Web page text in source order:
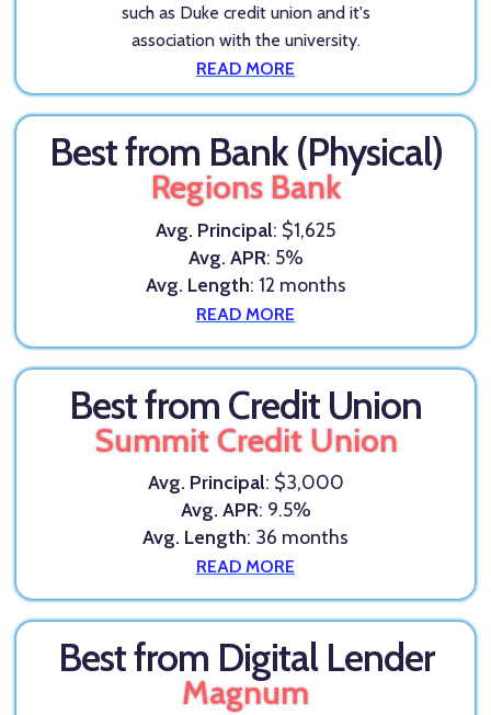
such as Duke credit union and it's
association with the university.
READ MORE
Best from Bank (Physical)
Regions Bank
Avg. Principal: $1,625
Avg. APR: 5%
Avg. Length: 12 months
READ MORE
Best from Credit Union
Summit Credit Union
Avg. Principal: $3,000
Avg. APR: 9.5%
Avg. Length: 36 months
READ MORE
Best from Digital Lender
Magnum